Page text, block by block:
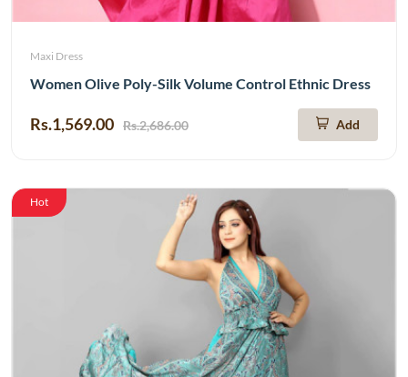
Maxi Dress
Women Olive Poly-Silk Volume Control Ethnic Dress
Rs.1,569.00 Rs.2,686.00 Add
Hot